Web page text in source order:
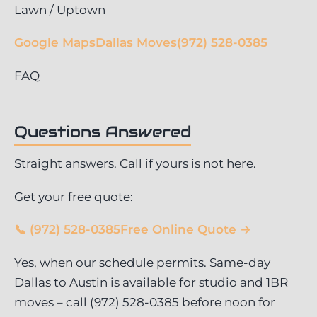
Lawn / Uptown
Google MapsDallas Moves(972) 528-0385
FAQ
Questions Answered
Straight answers. Call if yours is not here.
Get your free quote:
📞 (972) 528-0385Free Online Quote →
Yes, when our schedule permits. Same-day
Dallas to Austin is available for studio and 1BR
moves – call (972) 528-0385 before noon for